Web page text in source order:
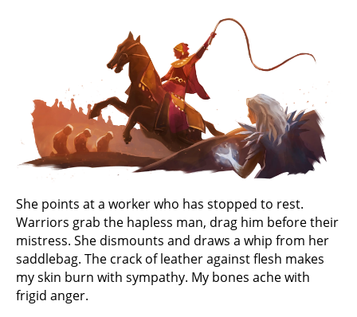
She points at a worker who has stopped to rest.
Warriors grab the hapless man, drag him before their
mistress. She dismounts and draws a whip from her
saddlebag. The crack of leather against flesh makes
my skin burn with sympathy. My bones ache with
frigid anger.